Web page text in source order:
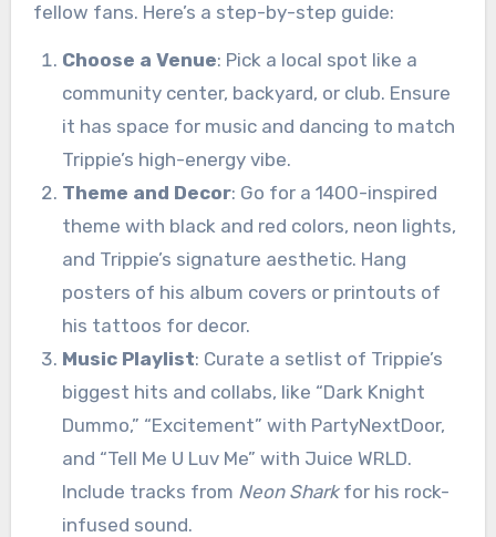
fellow fans. Here’s a step-by-step guide:
Choose a Venue: Pick a local spot like a
community center, backyard, or club. Ensure
it has space for music and dancing to match
Trippie’s high-energy vibe.
Theme and Decor: Go for a 1400-inspired
theme with black and red colors, neon lights,
and Trippie’s signature aesthetic. Hang
posters of his album covers or printouts of
his tattoos for decor.
Music Playlist: Curate a setlist of Trippie’s
biggest hits and collabs, like “Dark Knight
Dummo,” “Excitement” with PartyNextDoor,
and “Tell Me U Luv Me” with Juice WRLD.
Include tracks from Neon Sharkfor his rock-
infused sound.